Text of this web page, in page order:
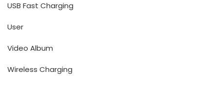
USB Fast Charging
User
Video Album
Wireless Charging